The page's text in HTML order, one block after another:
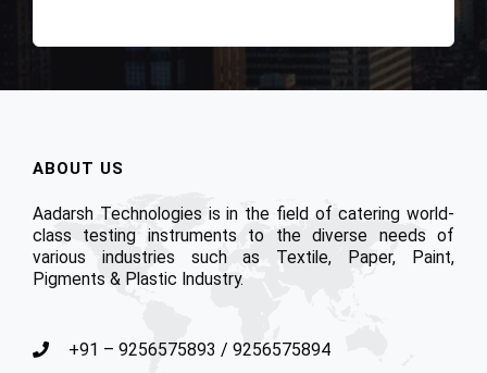
ABOUT US
Aadarsh Technologies is in the field of catering world-
class testing instruments to the diverse needs of
various industries such as Textile, Paper, Paint,
Pigments & Plastic Industry.
+91 – 9256575893 / 9256575894